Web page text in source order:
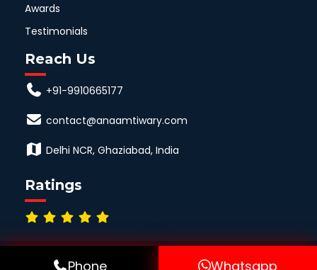
Awards
Testimonials
Reach Us
+91-9910665177
contact@anaamtiwary.com
Delhi NCR, Ghaziabad, India
Ratings
© Copyright All Right Reserved by Anaamtiwary.com
Phone Whatsapp